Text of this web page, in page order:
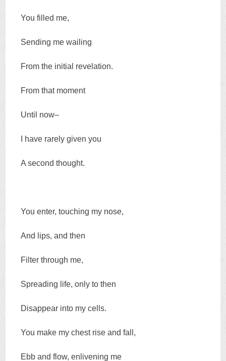
You filled me,
Sending me wailing
From the initial revelation.
From that moment
Until now–
I have rarely given you
A second thought.
You enter, touching my nose,
And lips, and then
Filter through me,
Spreading life, only to then
Disappear into my cells.
You make my chest rise and fall,
Ebb and flow, enlivening me